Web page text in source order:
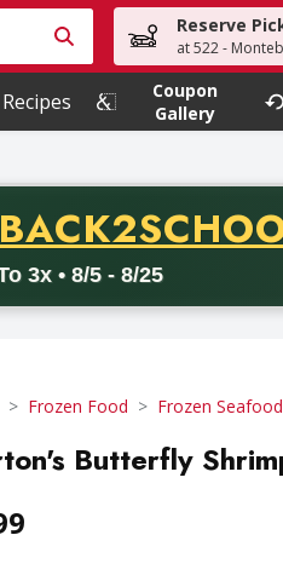
Type your search term to
Reserve
at 522 -
Recipes
Coupon
Gallery
PROMO CODE
3x • 8/5 - 8/25
with a minimum
Frozen Food Frozen Seafood
Butterfly